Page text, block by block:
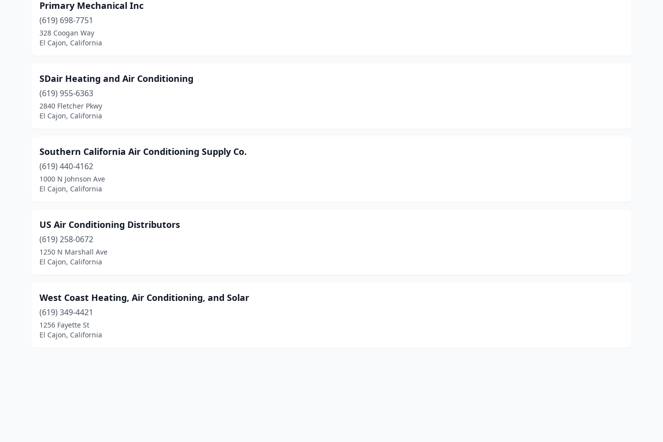
Primary Mechanical Inc
(619) 698-7751
328 Coogan Way
El Cajon, California
SDair Heating and Air Conditioning
(619) 955-6363
2840 Fletcher Pkwy
El Cajon, California
Southern California Air Conditioning Supply Co.
(619) 440-4162
1000 N Johnson Ave
El Cajon, California
US Air Conditioning Distributors
(619) 258-0672
1250 N Marshall Ave
El Cajon, California
West Coast Heating, Air Conditioning, and Solar
(619) 349-4421
1256 Fayette St
El Cajon, California